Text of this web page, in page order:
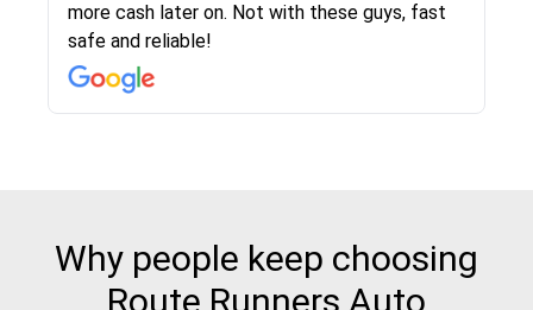
more cash later on. Not with these guys, fast
safe and reliable!
Even went as far as giving me advice on dealing
with other companies who attempted to...
team was phenomenal and I would recommend
to anybody who needs their vehicle shipped!
then the driver calls to confirm details for both
pick up and delivery. They arrived on time for...
rate that they gave me was locked in and didnt
change. Would definitely use again! And
recommend this...
again would highly recommended!!
Why people keep choosing
Route Runners Auto